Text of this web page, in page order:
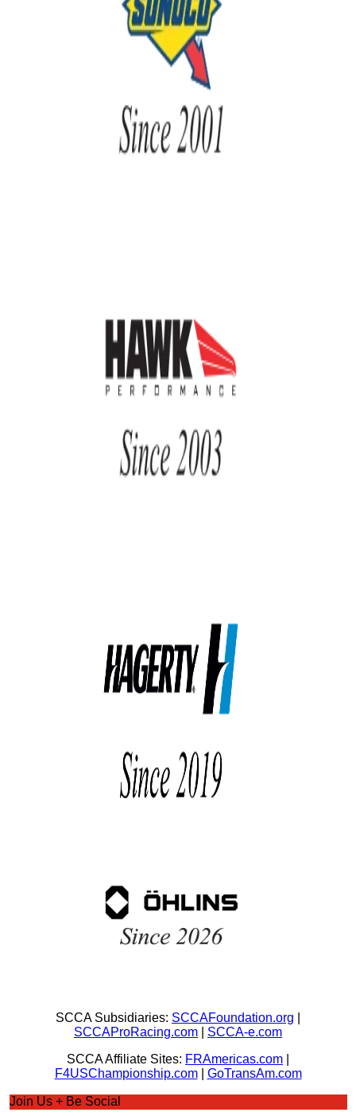
SCCA Subsidiaries: SCCAFoundation.org
SCCAProRacing.com
SCCA-e.com
SCCA Affiliate Sites: FRAmericas.com
F4USChampionship.com| GoTransAm.com
Join Us + Be Social